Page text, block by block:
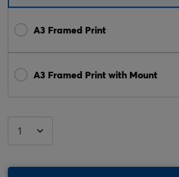
A3 Framed Print
A3 Framed Print with Mount